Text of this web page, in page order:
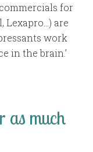
for
Lexapro…) are
work
in the brain.’
as much